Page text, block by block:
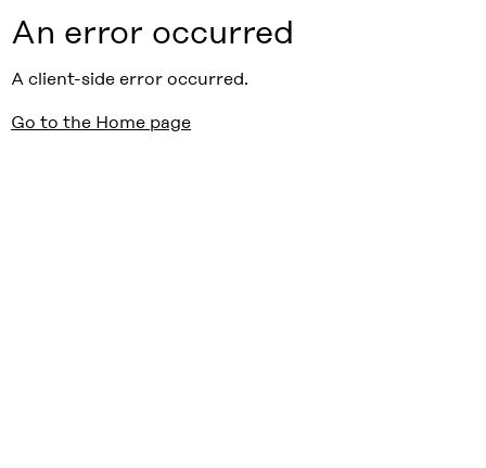
An error occurred
A client-side error occurred.
Go to the Home page